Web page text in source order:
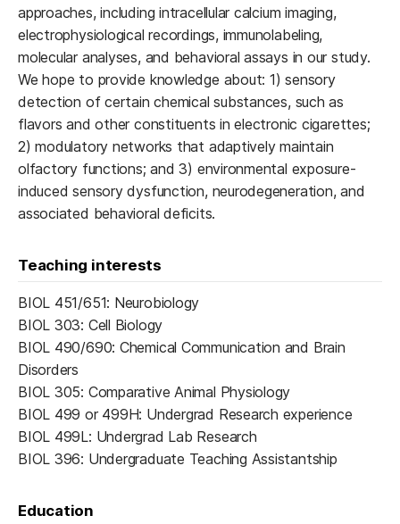
approaches, including intracellular calcium imaging,
electrophysiological recordings, immunolabeling,
molecular analyses, and behavioral assays in our study.
We hope to provide knowledge about: 1) sensory
detection of certain chemical substances, such as
flavors and other constituents in electronic cigarettes;
2) modulatory networks that adaptively maintain
olfactory functions; and 3) environmental exposure-
induced sensory dysfunction, neurodegeneration, and
associated behavioral deficits.
Teaching interests
BIOL 451/651: Neurobiology
BIOL 303: Cell Biology
BIOL 490/690: Chemical Communication and Brain
Disorders
BIOL 305: Comparative Animal Physiology
BIOL 499 or 499H: Undergrad Research experience
BIOL 499L: Undergrad Lab Research
BIOL 396: Undergraduate Teaching Assistantship
Education